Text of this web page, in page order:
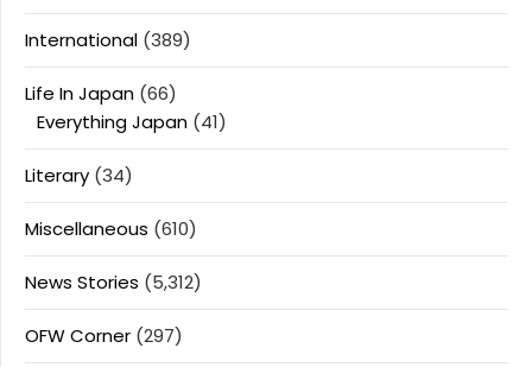
International (389)
Life In Japan (66)
Everything Japan (41)
Literary (34)
Miscellaneous (610)
News Stories (5,312)
OFW Corner (297)